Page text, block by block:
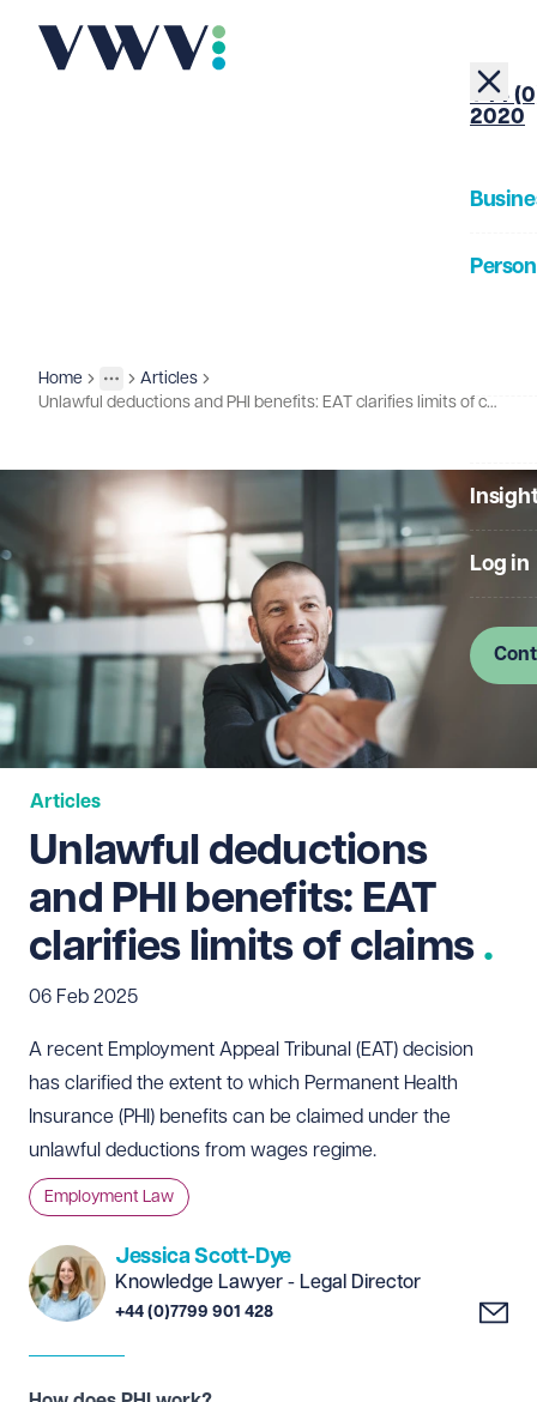
+44
2020
Log in
Home
More
Toggle menu
Insights
Articles
Unlawful deductions and PHI benefits: EAT clarifies limits of claims
Articles
Unlawful deductions
and PHI benefits: EAT
clarifies limits of claims
06 Feb 2025
A recent Employment Appeal Tribunal (EAT) decision
has clarified the extent to which Permanent Health
Insurance (PHI) benefits can be claimed under the
unlawful deductions from wages regime.
Employment Law
Jessica Scott-Dye
Knowledge Lawyer - Legal Director
+44 (0)7799 901 428